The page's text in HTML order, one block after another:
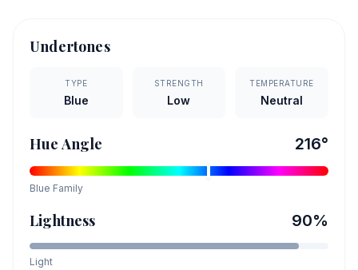
Undertones
TYPE
Blue
STRENGTH
Low
TEMPERATURE
Neutral
Hue Angle 216°
Blue Family
Lightness 90%
Light